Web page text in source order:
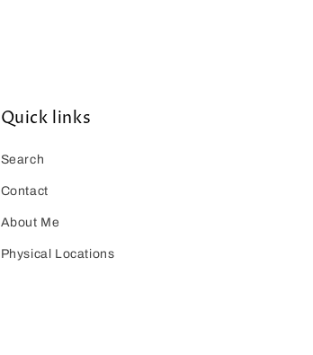
Quick links
Search
Contact
About Me
Physical Locations